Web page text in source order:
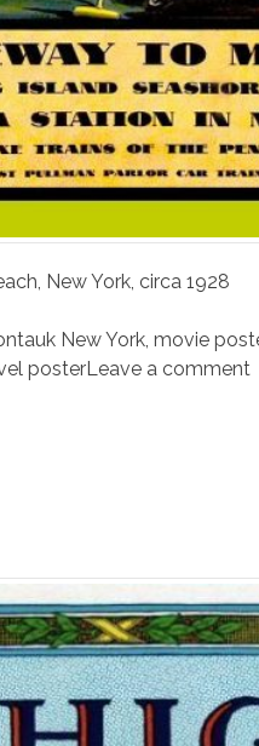
New York, circa 1928
New York movie
posterLeave a comment